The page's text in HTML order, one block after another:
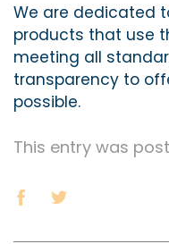
We are dedicated
products that use
meeting all
transparency to
possible.
This entry was